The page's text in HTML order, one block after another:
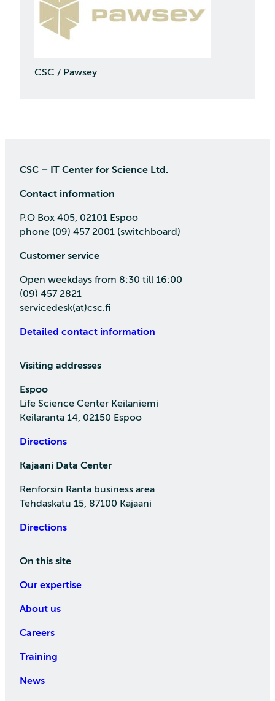
CSC / Pawsey
CSC – IT Center for Science Ltd.
Contact information
P.O Box 405, 02101 Espoo
phone (09) 457 2001 (switchboard)
Customer service
Open weekdays from 8:30 till 16:00
(09) 457 2821
servicedesk(at)csc.fi
Detailed contact information
Visiting addresses
Espoo
Life Science Center Keilaniemi
Keilaranta 14, 02150 Espoo
Directions
Kajaani Data Center
Renforsin Ranta business area
Tehdaskatu 15, 87100 Kajaani
Directions
On this site
Our expertise
About us
Careers
Training
News